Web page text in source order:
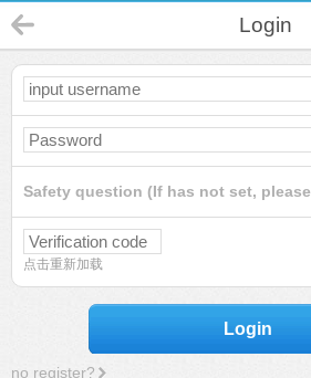
Login
Safety question (If has not set,
点击重新加载
Login
no register?